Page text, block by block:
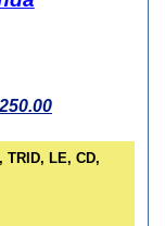
TRID, LE, CD,